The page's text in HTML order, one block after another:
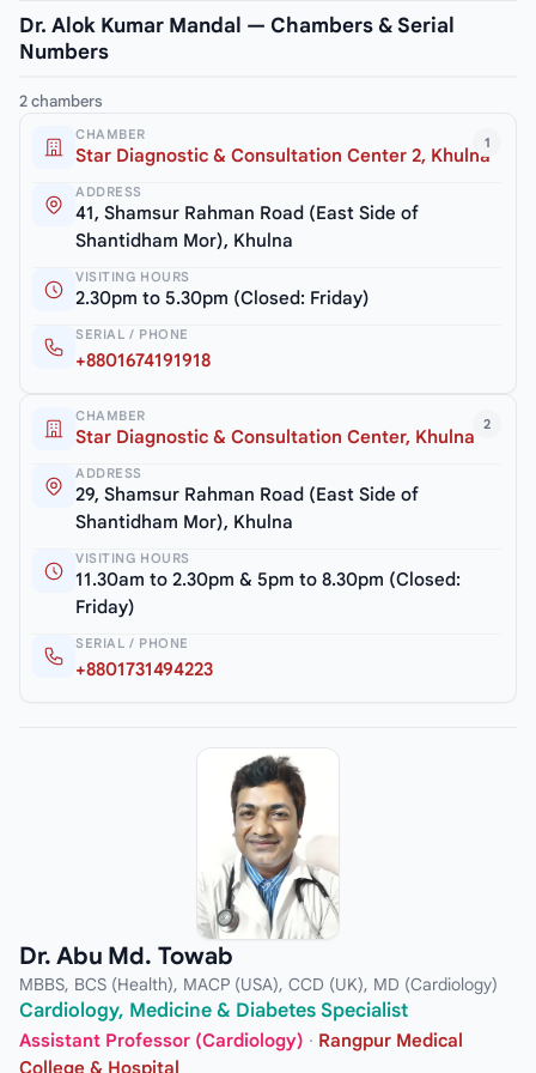
Dr. Alok Kumar Mandal — Chambers & Serial
Numbers
2 chambers
1
CHAMBER
Star Diagnostic & Consultation Center 2, Khulna
ADDRESS
41, Shamsur Rahman Road (East Side of
Shantidham Mor), Khulna
VISITING HOURS
2.30pm to 5.30pm (Closed: Friday)
SERIAL / PHONE
+8801674191918
2
CHAMBER
Star Diagnostic & Consultation Center, Khulna
ADDRESS
29, Shamsur Rahman Road (East Side of
Shantidham Mor), Khulna
VISITING HOURS
11.30am to 2.30pm & 5pm to 8.30pm (Closed:
Friday)
SERIAL / PHONE
+8801731494223
Dr. Abu Md. Towab
MBBS, BCS (Health), MACP (USA), CCD (UK), MD (Cardiology)
Cardiology, Medicine & Diabetes Specialist
Assistant Professor (Cardiology) · Rangpur Medical
College & Hospital